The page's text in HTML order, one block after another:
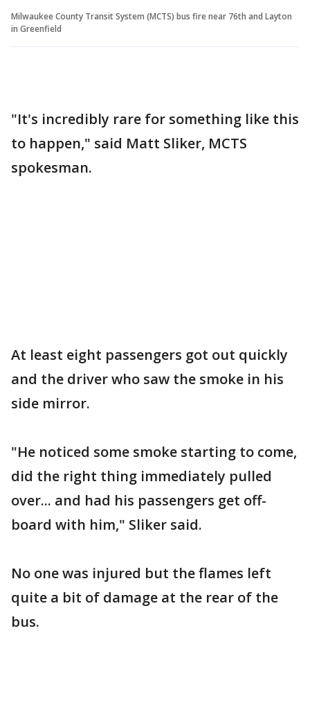
Milwaukee County Transit System (MCTS) bus fire near 76th and Layton
in Greenfield
"It's incredibly rare for something like this
to happen," said Matt Sliker, MCTS
spokesman.
At least eight passengers got out quickly
and the driver who saw the smoke in his
side mirror.
"He noticed some smoke starting to come,
did the right thing immediately pulled
over... and had his passengers get off-
board with him," Sliker said.
No one was injured but the flames left
quite a bit of damage at the rear of the
bus.